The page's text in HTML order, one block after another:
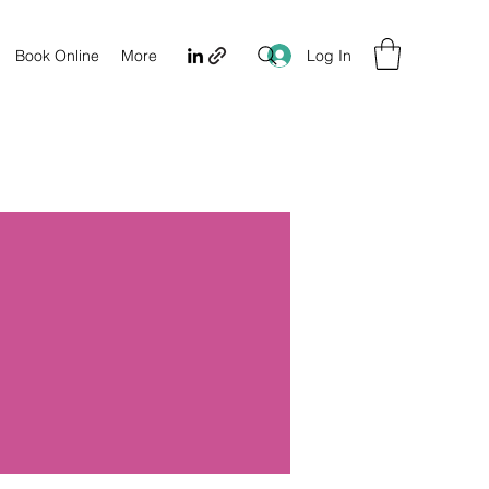
Book Online More Log In